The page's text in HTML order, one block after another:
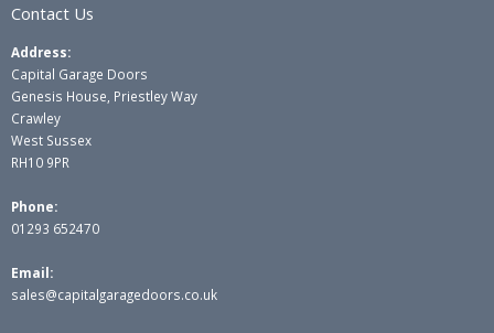
Contact Us
Address:
Capital Garage Doors
Genesis House, Priestley Way
Crawley
West Sussex
RH10 9PR
Phone:
01293 652470
Email:
sales@capitalgaragedoors.co.uk